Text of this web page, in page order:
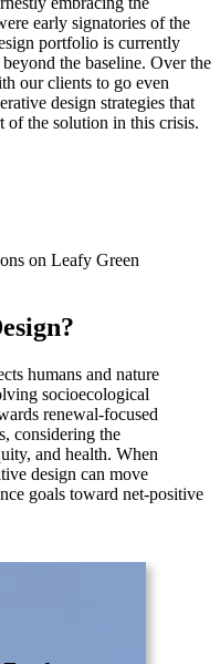
early signatories of the
portfolio is currently
the baseline. Over the
our clients to go even
design strategies that
of the solution in this crisis.
humans and nature
socioecological
renewal-focused
considering the
and health. When
design can move
goals toward net-positive